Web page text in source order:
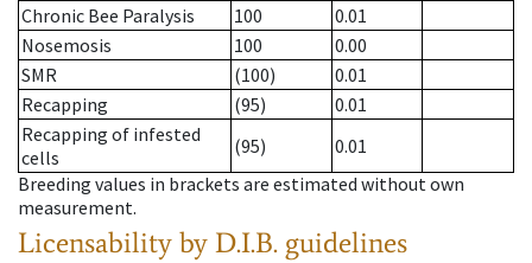
Chronic Bee Paralysis
100
0.01
Nosemosis
100
0.00
SMR
(100)
0.01
Recapping
(95)
0.01
Recapping of infested
cells
(95)
0.01
Breeding values in brackets are estimated without own
measurement.
Licensability by D.I.B. guidelines